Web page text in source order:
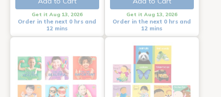
Get it Aug 13, 2026
Order in the next 0 hrs and
12 mins
Get it Aug 13, 2026
Order in the next 0 hrs and
12 mins